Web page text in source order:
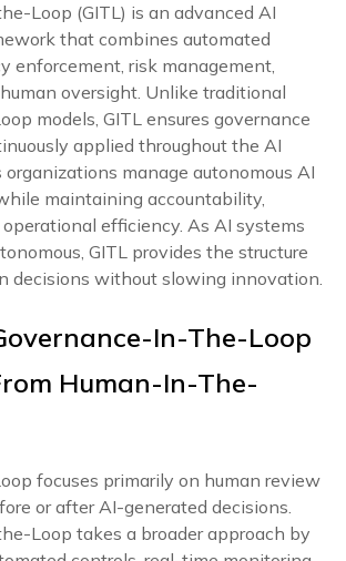
Loop (GITL) is an advanced AI
that combines automated
enforcement, risk management,
oversight. Unlike traditional
models, GITL ensures governance
applied throughout the AI
manage autonomous AI
maintaining accountability,
efficiency. As AI systems
GITL provides the structure
decisions without slowing innovation.
In-The-Loop
Human-In-The-
focuses primarily on human review
or after AI-generated decisions.
Loop takes a broader approach by